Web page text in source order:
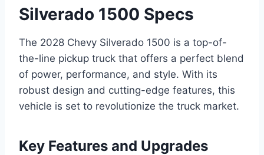
Silverado 1500 Specs
The 2028 Chevy Silverado 1500 is a top-of-
the-line pickup truck that offers a perfect blend
of power, performance, and style. With its
robust design and cutting-edge features, this
vehicle is set to revolutionize the truck market.
Key Features and Upgrades